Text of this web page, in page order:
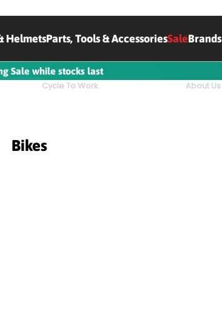
HelmetsParts, Tools & AccessoriesSaleBrands
Sale while stocks last
Cycle To Work About Us
Bikes